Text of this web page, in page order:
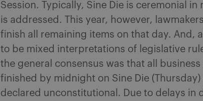
Session. Typically, Sine Die is ceremonial
is addressed. This year, however,
finish all remaining items on that day. And,
to be mixed interpretations of legislative
the general consensus was that all
finished by midnight on Sine Die
declared unconstitutional. Due to delays in